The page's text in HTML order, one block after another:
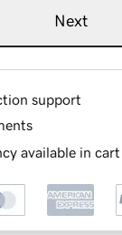
Next
support
available in